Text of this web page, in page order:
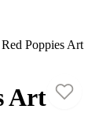
Poppies Art
Art